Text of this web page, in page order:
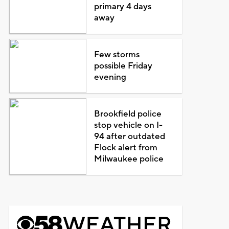
primary 4 days
away
Few storms
possible Friday
evening
Brookfield police
stop vehicle on I-
94 after outdated
Flock alert from
Milwaukee police